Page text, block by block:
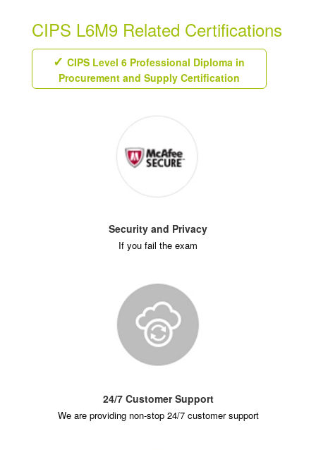
CIPS L6M9 Related Certifications
CIPS Level 6 Professional Diploma in
Procurement and Supply Certification
Security and Privacy
If you fail the exam
24/7 Customer Support
We are providing non-stop 24/7 customer support